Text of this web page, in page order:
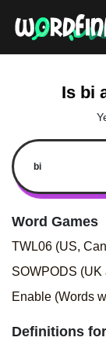
Is bi
Word Games
TWL06 (US,
SOWPODS (UK
Enable (Words
Definitions for